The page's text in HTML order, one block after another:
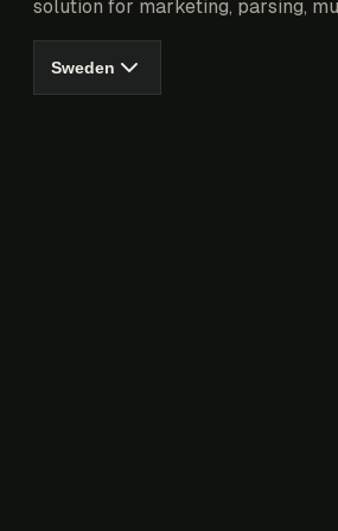
solution for marketing, parsing,
Sweden